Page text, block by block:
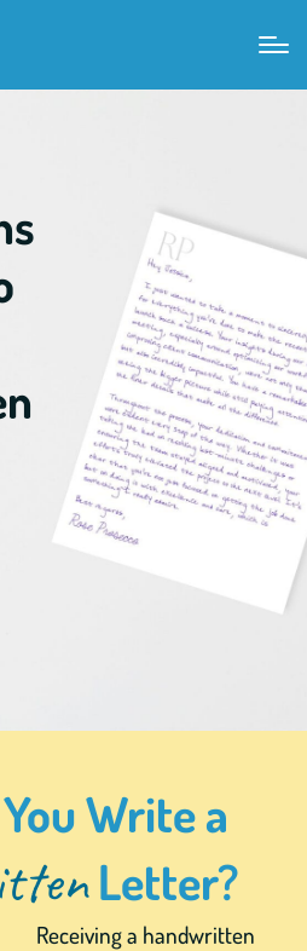
Write a
Letter?
Receiving a handwritten